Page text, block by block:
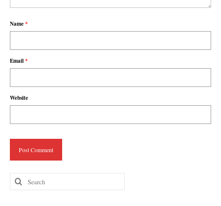
Name*
Email*
Website
Search
for: